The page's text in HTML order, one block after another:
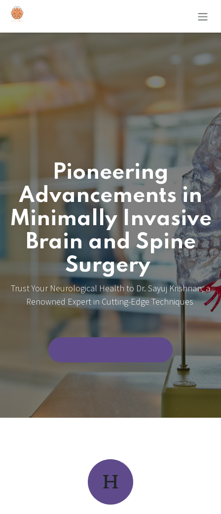
Skip to Content
Pioneering
Advancements in
Minimally Invasive
Brain and Spine
Surgery
Trust Your Neurological Health to Dr. Sayuj Krishnan, a
Renowned Expert in Cutting-Edge Techniques